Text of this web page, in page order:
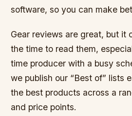
software, so you can make
Gear reviews are great, but it
the time to read them,
time producer with a busy
we publish our “Best of” lists
the best products across a
and price points.